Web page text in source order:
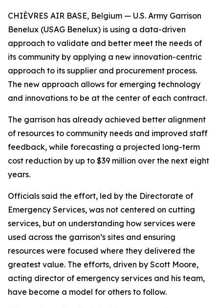
CHIÈVRES AIR BASE, Belgium — U.S. Army Garrison
Benelux (USAG Benelux) is using a data-driven
approach to validate and better meet the needs of
its community by applying a new innovation-centric
approach to its supplier and procurement process.
The new approach allows for emerging technology
and innovations to be at the center of each contract.
The garrison has already achieved better alignment
of resources to community needs and improved staff
feedback, while forecasting a projected long-term
cost reduction by up to $39 million over the next eight
years.
Officials said the effort, led by the Directorate of
Emergency Services, was not centered on cutting
services, but on understanding how services were
used across the garrison’s sites and ensuring
resources were focused where they delivered the
greatest value. The efforts, driven by Scott Moore,
acting director of emergency services and his team,
have become a model for others to follow.